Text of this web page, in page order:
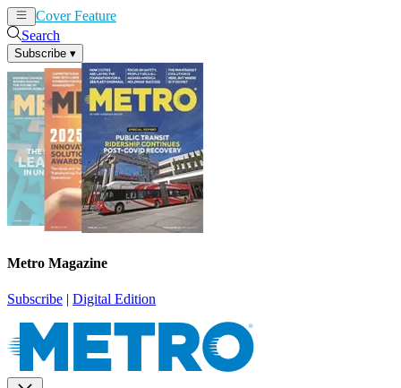
Cover Feature
Search
Subscribe ▾
Metro Magazine
Subscribe | Digital Edition